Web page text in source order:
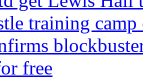
training camp
free